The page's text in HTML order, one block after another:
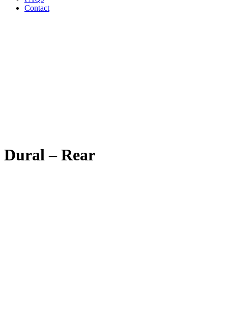
Contact
Dural – Rear